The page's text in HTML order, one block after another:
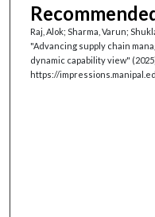
Raj, Alok; Sharma, Varun;
"Advancing supply chain
dynamic capability view"
https://